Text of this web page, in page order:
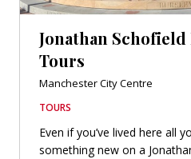
Jonathan
Tours
Manchester City Centre
TOURS
Even if you’ve lived here all
something new on a